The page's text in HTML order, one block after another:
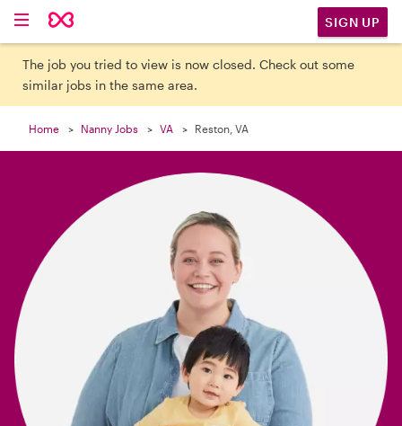
SIGN UP
The job you tried to view is now closed. Check out some
similar jobs in the same area.
Home Nanny Jobs VA Reston, VA
